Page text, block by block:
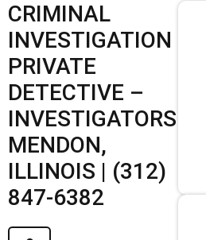
CRIMINAL
INVESTIGATION
PRIVATE
DETECTIVE –
INVESTIGATORS
MENDON,
ILLINOIS | (312)
847-6382